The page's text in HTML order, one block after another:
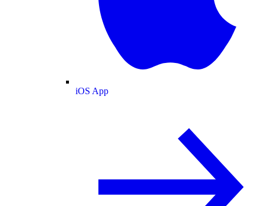
iOS App